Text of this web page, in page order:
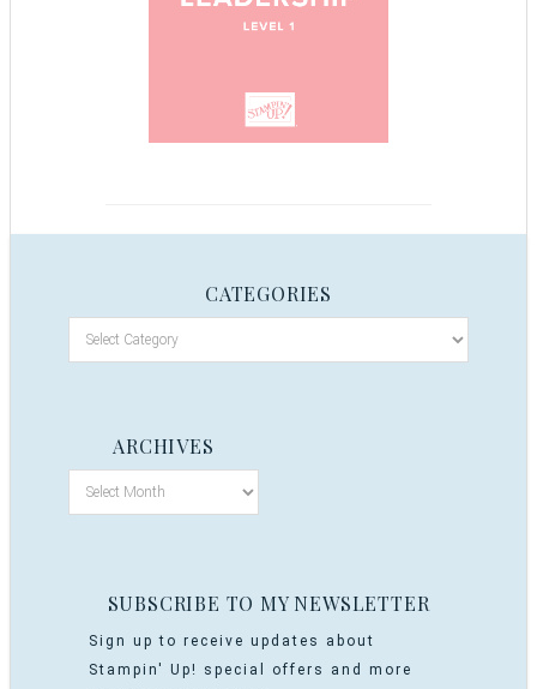
CATEGORIES
ARCHIVES
SUBSCRIBE TO MY NEWSLETTER
Sign up to receive updates about
Stampin' Up! special offers and more